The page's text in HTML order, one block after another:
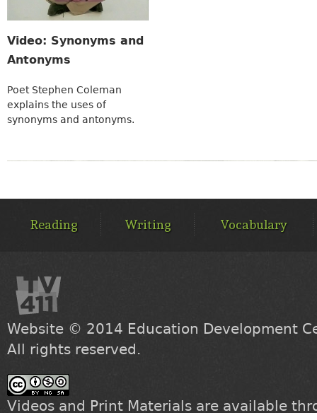
Video: Synonyms and
Antonyms
Poet Stephen Coleman
explains the uses of
synonyms and antonyms.
MENUReading Writing Vocabulary
Website © 2014 Education Development
All rights reserved.
Videos and Print Materials are available